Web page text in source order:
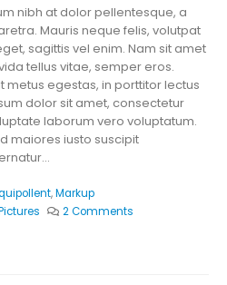
nibh at dolor pellentesque, a
Mauris neque felis, volutpat
sagittis vel enim. Nam sit amet
tellus vitae, semper eros.
metus egestas, in porttitor lectus
dolor sit amet, consectetur
laborum vero voluptatum.
maiores iusto suscipit
,Markup
2 Comments